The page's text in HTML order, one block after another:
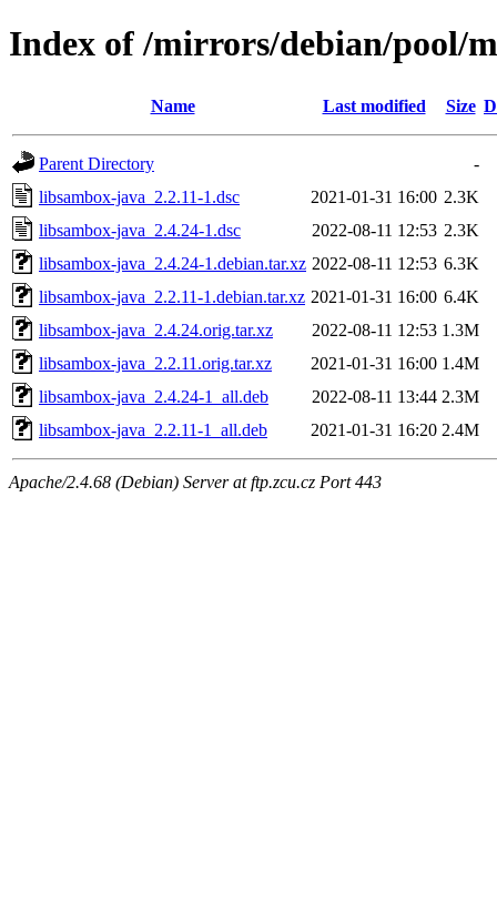
Index of /mirrors/debian/pool/
Name Last modified Size
Parent Directory
-
libsambox-java_2.2.11-1.dsc
2021-01-31 16:00 2.3K
libsambox-java_2.4.24-1.dsc
2022-08-11 12:53 2.3K
libsambox-java_2.4.24-1.debian.tar.xz 2022-08-11 12:53 6.3K
libsambox-java_2.2.11-1.debian.tar.xz 2021-01-31 16:00 6.4K
libsambox-java_2.4.24.orig.tar.xz
2022-08-11 12:53 1.3M
libsambox-java_2.2.11.orig.tar.xz
2021-01-31 16:00 1.4M
libsambox-java_2.4.24-1_all.deb
2022-08-11 13:44 2.3M
libsambox-java_2.2.11-1_all.deb
2021-01-31 16:20 2.4M
Apache/2.4.68 (Debian) Server at ftp.zcu.cz Port 443